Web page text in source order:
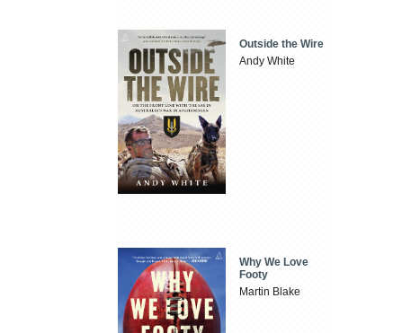
Outside the Wire
Andy White
Why We Love
Footy
Martin Blake